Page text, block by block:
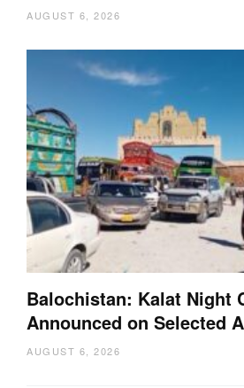
AUGUST 6, 2026
Balochistan: Kalat Night
Announced on Selected
AUGUST 6, 2026